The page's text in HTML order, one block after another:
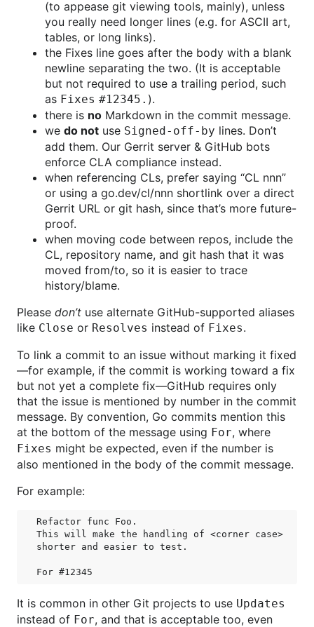
(to appease git viewing tools, mainly), unless
you really need longer lines (e.g. for ASCII art,
tables, or long links).
the Fixes line goes after the body with a blank
newline separating the two. (It is acceptable
but not required to use a trailing period, such
as Fixes #12345. ).
there is no Markdown in the commit message.
we do not use Signed-off-by lines. Don’t
add them. Our Gerrit server & GitHub bots
enforce CLA compliance instead.
when referencing CLs, prefer saying “CL nnn”
or using a go.dev/cl/nnn shortlink over a direct
Gerrit URL or git hash, since that’s more future-
proof.
when moving code between repos, include the
CL, repository name, and git hash that it was
moved from/to, so it is easier to trace
history/blame.
Please don’t use alternate GitHub-supported aliases
like Close or Resolves instead of Fixes.
To link a commit to an issue without marking it fixed
—for example, if the commit is working toward a fix
but not yet a complete fix—GitHub requires only
that the issue is mentioned by number in the commit
message. By convention, Go commits mention this
at the bottom of the message using For, where
Fixes might be expected, even if the number is
also mentioned in the body of the commit message.
For example:
Refactor func Foo.
This will make the handling of <corner case>
shorter and easier to test.
It is common in other Git projects to use Updates
instead of For, and that is acceptable too, even